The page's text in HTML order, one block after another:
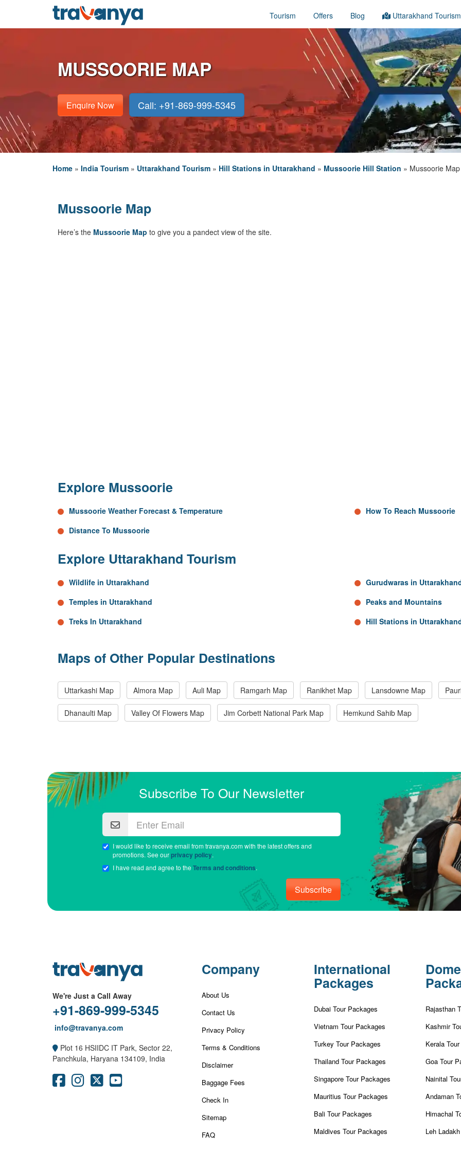
Tourism Offers Blog Uttarakhand Tourism
MUSSOORIE MAP
Enquire Now Call: +91-869-999-5345
Home » India Tourism » Uttarakhand Tourism » Hill Stations in Uttarakhand » Mussoorie Hill Station » Mussoorie Map
Mussoorie Map
Here’s the Mussoorie Map to give you a pandect view of the site.
Explore Mussoorie
Mussoorie Weather Forecast & Temperature
Distance To Mussoorie
How To Reach Mussoorie
Explore Uttarakhand Tourism
Wildlife in Uttarakhand
Temples in Uttarakhand
Treks In Uttarakhand
Gurudwaras in
Peaks and Mountains
Hill Stations in
Maps of Other Popular Destinations
Uttarkashi Map Almora Map Auli Map Ramgarh Map Ranikhet Map Lansdowne Map
Dhanaulti Map Valley Of Flowers Map Jim Corbett National Park Map Hemkund Sahib Map
Subscribe To Our Newsletter
I would like to receive email from travanya.com with the latest offers and
promotions. See ourprivacy policy.
I have read and agree to theTerms and conditions.
Subscribe
We're Just a Call Away
+91-869-999-5345
info@travanya.com
Plot 16 HSIIDC IT Park, Sector 22,
Panchkula, Haryana 134109, India
Company
About Us
Contact Us
Privacy Policy
Terms & Conditions
Disclaimer
Baggage Fees
Check In
Sitemap
FAQ
International
Packages
Dubai Tour Packages
Vietnam Tour Packages
Turkey Tour Packages
Thailand Tour Packages
Singapore Tour Packages
Mauritius Tour Packages
Bali Tour Packages
Maldives Tour Packages
Rajasthan
Kashmir
Kerala
Goa Tour
Nainital
Andaman
Himachal
Leh